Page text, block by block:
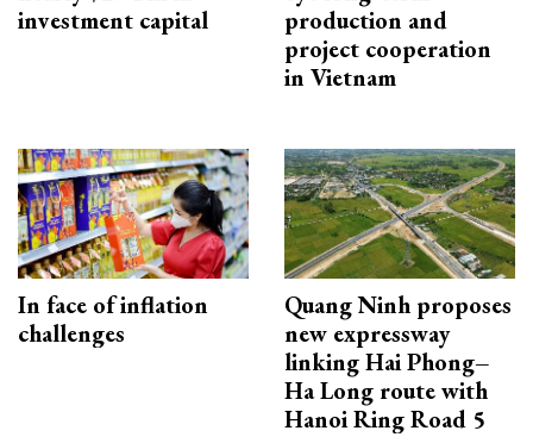
investment capital
production and
project cooperation
in Vietnam
In face of inflation
challenges
Quang Ninh proposes
new expressway
linking Hai Phong–
Ha Long route with
Hanoi Ring Road 5